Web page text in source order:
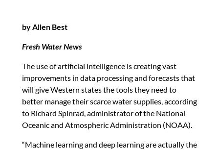
by Allen Best
Fresh Water News
The use of artificial intelligence is creating vast
improvements in data processing and forecasts that
will give Western states the tools they need to
better manage their scarce water supplies, according
to Richard Spinrad, administrator of the National
Oceanic and Atmospheric Administration (NOAA).
“Machine learning and deep learning are actually the